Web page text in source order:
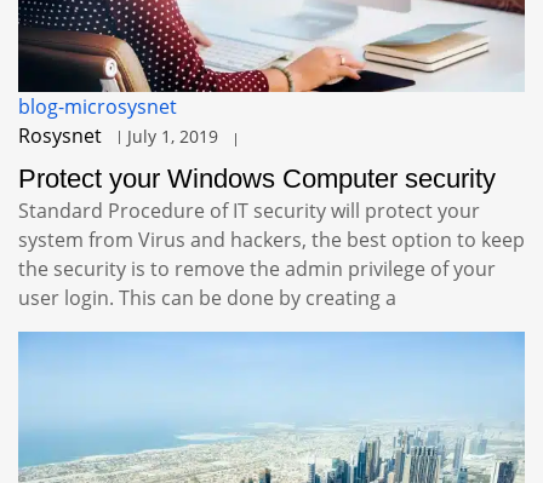
blog-microsysnet
Rosysnet
July 1, 2019
Protect your Windows Computer security
Standard Procedure of IT security will protect your
system from Virus and hackers, the best option to keep
the security is to remove the admin privilege of your
user login. This can be done by creating a